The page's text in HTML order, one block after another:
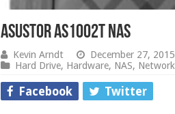
ASUSTOR AS1002T NAS
Kevin Arndt
December 27, 2015
Hard Drive, Hardware, NAS, Network
Facebook Twitter